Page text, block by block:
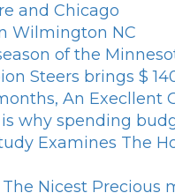
and Chicago
Wilmington NC
of the
Steers brings $
An Execllent
why spending
Examines The
Nicest Precious